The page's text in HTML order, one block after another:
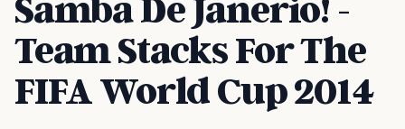
Team Stacks For The
FIFA World Cup 2014